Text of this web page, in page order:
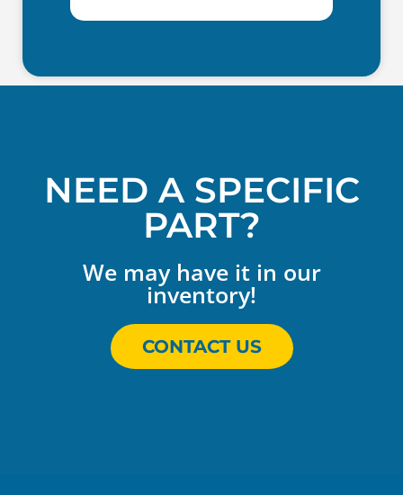
NEED A SPECIFIC
PART?
We may have it in our
inventory!
CONTACT US